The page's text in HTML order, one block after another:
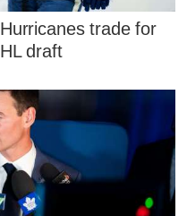
trade for
draft